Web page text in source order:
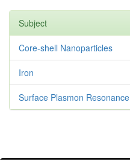
Subject
Core-shell Nanoparticles
Iron
Surface Plasmon Resonance